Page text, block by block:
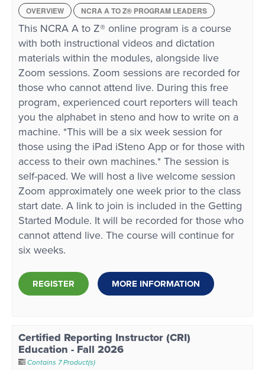
OVERVIEW NCRA A TO Z® PROGRAM LEADERS
This NCRA A to Z® online program is a course
with both instructional videos and dictation
materials within the modules, alongside live
Zoom sessions. Zoom sessions are recorded for
those who cannot attend live. During this free
program, experienced court reporters will teach
you the alphabet in steno and how to write on a
machine. *This will be a six week session for
those using the iPad iSteno App or for those with
access to their own machines.* The session is
self-paced. We will host a live welcome session
Zoom approximately one week prior to the class
start date. A link to join is included in the Getting
Started Module. It will be recorded for those who
cannot attend live. The course will continue for
six weeks.
REGISTER MORE INFORMATION
Certified Reporting Instructor (CRI)
Education - Fall 2026
Contains 7 Product(s)